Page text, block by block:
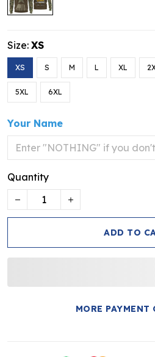
Size: XS
XS S M L XL
5XL 6XL
Your Name
Quantity
ADD TO
MORE